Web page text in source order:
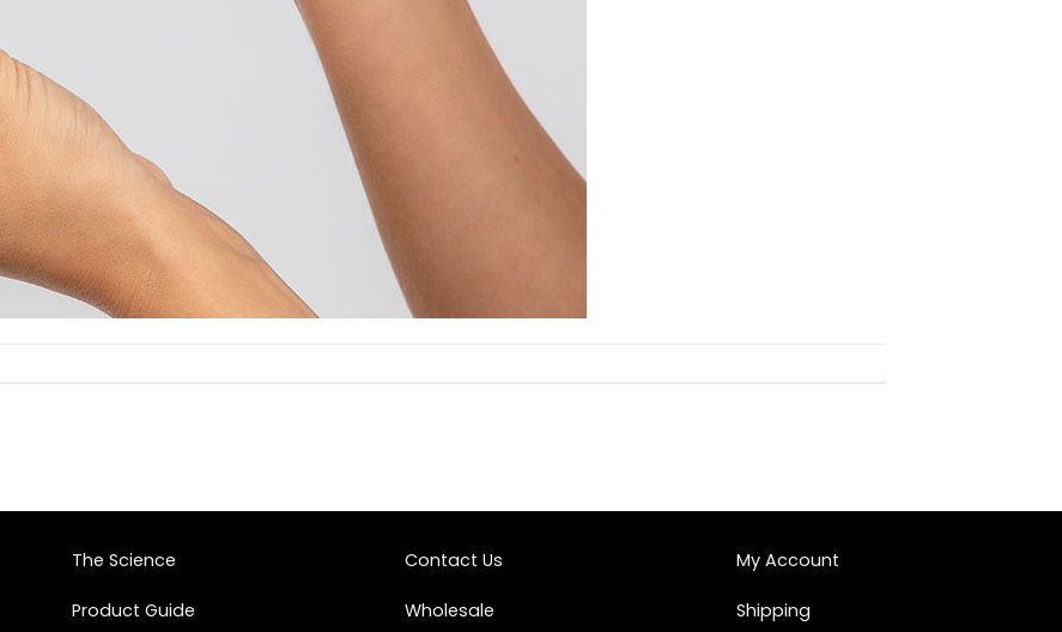
The Science
Product Guide
Contact Us
Wholesale
My Account
Shipping